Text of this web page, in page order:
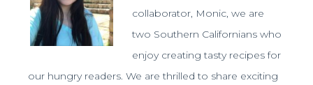
collaborator, Monic, we are
two Southern Californians who
enjoy creating tasty recipes for
our hungry readers. We are thrilled to share exciting